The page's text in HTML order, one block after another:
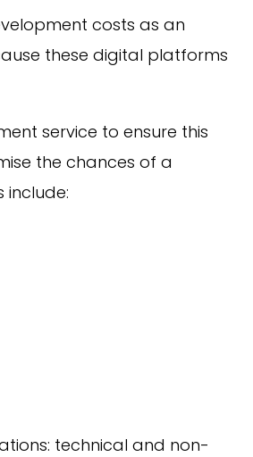
costs as an
these digital platforms
service to ensure this
the chances of a
include:
technical and non-